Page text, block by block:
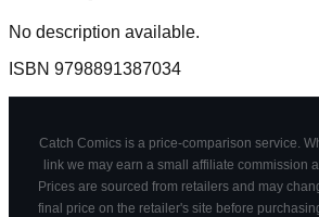
No description available.
ISBN 9798891387034
Catch Comics is a price-comparison service.
link we may earn a small affiliate commission
Prices are sourced from retailers and may
final price on the retailer's site before